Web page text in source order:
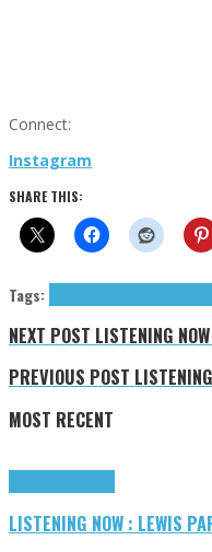
Connect:
Instagram
SHARE THIS:
Tags:
NEXT POST LISTENING
PREVIOUS POST
MOST RECENT
LISTENING NOW : LEWIS